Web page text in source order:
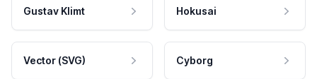
Gustav Klimt Hokusai
Vector (SVG) Cyborg